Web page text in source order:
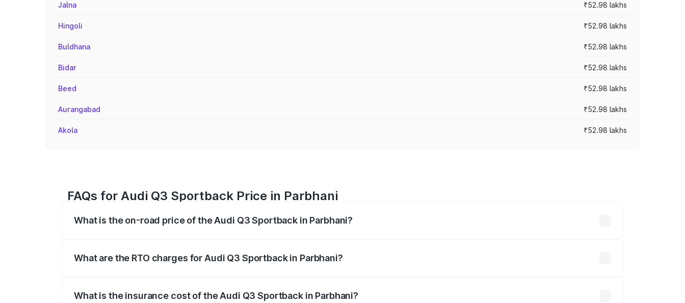
Jalna ₹52.98 lakhs
Hingoli ₹52.98 lakhs
Buldhana ₹52.98 lakhs
Bidar ₹52.98 lakhs
Beed ₹52.98 lakhs
Aurangabad ₹52.98 lakhs
Akola ₹52.98 lakhs
FAQs for Audi Q3 Sportback Price in Parbhani
What is the on-road price of the Audi Q3 Sportback in Parbhani?
What are the RTO charges for Audi Q3 Sportback in Parbhani?
What is the insurance cost of the Audi Q3 Sportback in Parbhani?